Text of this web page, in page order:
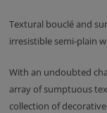
Textural bouclé and
irresistible semi-plain
With an undoubted
array of sumptuous
collection of